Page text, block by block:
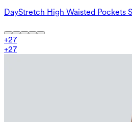
DayStretch High Waisted Pockets
+27
+27